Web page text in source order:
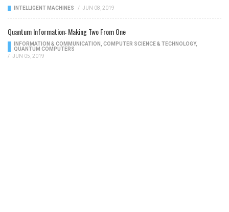
INTELLIGENT MACHINES / JUN 08, 2019
Quantum Information: Making Two From One
INFORMATION & COMMUNICATION COMPUTER SCIENCE & TECHNOLOGY,
QUANTUM COMPUTERS
/ JUN 05, 2019